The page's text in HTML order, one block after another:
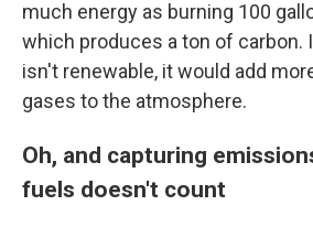
much energy as burning 100
which produces a ton of carbon.
isn't renewable, it would add
gases to the atmosphere.
Oh, and capturing
fuels doesn't count